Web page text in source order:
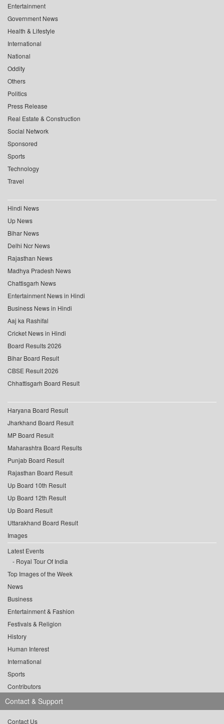
Entertainment
Government News
Health & Lifestyle
International
National
Oddity
Others
Politics
Press Release
Real Estate & Construction
Social Network
Sponsored
Sports
Technology
Travel
Hindi News
Up News
Bihar News
Delhi Ncr News
Rajasthan News
Madhya Pradesh News
Chattisgarh News
Entertainment News in Hindi
Business News in Hindi
Aaj ka Rashifal
Cricket News in Hindi
Board Results 2026
Bihar Board Result
CBSE Result 2026
Chhattisgarh Board Result
Haryana Board Result
Jharkhand Board Result
MP Board Result
Maharashtra Board Results
Punjab Board Result
Rajasthan Board Result
Up Board 10th Result
Up Board 12th Result
Up Board Result
Uttarakhand Board Result
Images
Latest Events
Royal Tour Of India
Top Images of the Week
News
Business
Entertainment & Fashion
Festivals & Religion
History
Human Interest
International
Sports
Contributors
Contact & Support
Contact Us